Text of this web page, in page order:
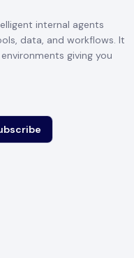
internal agents
data, and workflows. It
giving you